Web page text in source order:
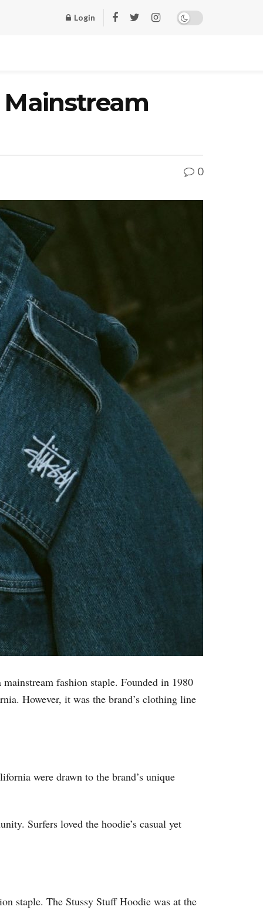
Login
0
fashion staple. Founded in 1980
However, it was the brand’s clothing line
were drawn to the brand’s unique
Surfers loved the hoodie’s casual yet
staple. The Stussy Stuff Hoodie was at the